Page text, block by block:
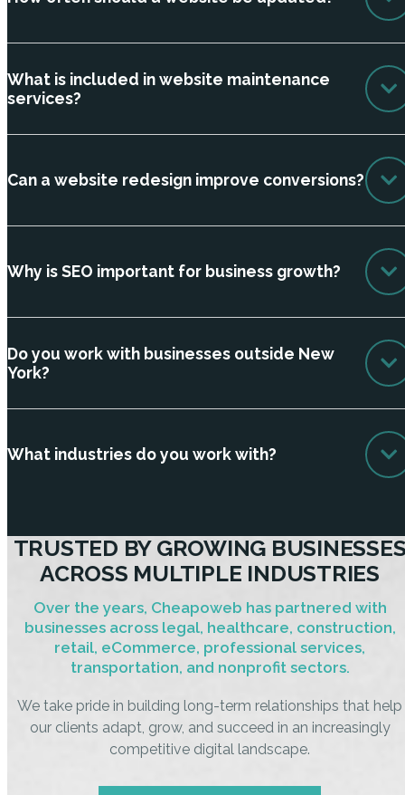
What is included in website maintenance
services?
Can a website redesign improve conversions?
Why is SEO important for business growth?
Do you work with businesses outside New
York?
What industries do you work with?
TRUSTED BY GROWING
ACROSS MULTIPLE INDUSTRIES
Over the years, Cheapoweb has partnered with
businesses across legal, healthcare, construction,
retail, eCommerce, professional services,
transportation, and nonprofit sectors.
We take pride in building long-term relationships that help
our clients adapt, grow, and succeed in an increasingly
competitive digital landscape.